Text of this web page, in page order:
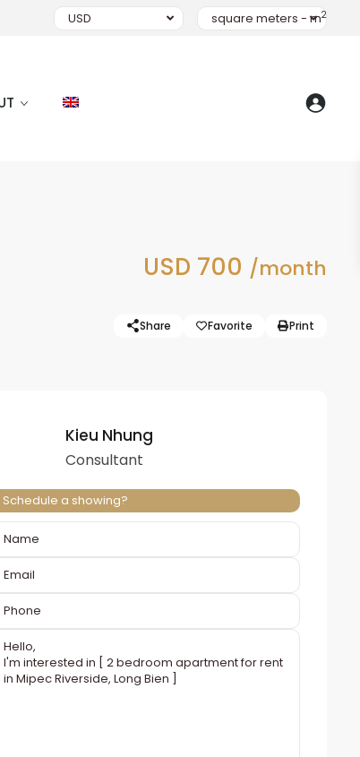
USD square meters - m2
USD 700 /month
Share Favorite Print
Kieu Nhung
Consultant
Schedule a showing?